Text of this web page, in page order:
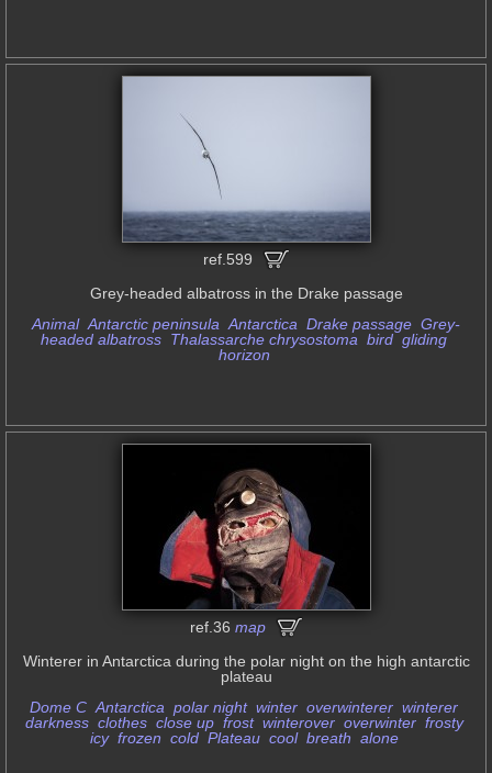
ref.599
Grey-headed albatross in the Drake passage
Animal Antarctic peninsula Antarctica Drake passage Grey-
headed albatross Thalassarche chrysostoma bird gliding
horizon
ref.36 map
Winterer in Antarctica during the polar night on the high antarctic
plateau
Dome C Antarctica polar night winter overwinterer winterer
darkness clothes close up frost winterover overwinter frosty
icy frozen cold Plateau cool breath alone